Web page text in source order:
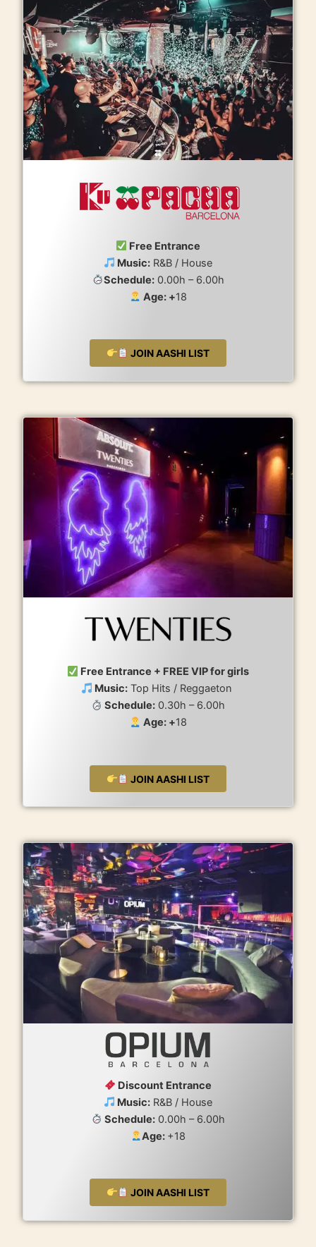
Free Entrance
Music: R&B / House
Schedule:0.00h – 6.00h
Age: +18
JOIN AASHI LIST
Free Entrance + FREE VIP for girls
Music: Top Hits / Reggaeton
Schedule: 0.30h – 6.00h
Age: +18
JOIN AASHI LIST
Discount Entrance
Music: R&B / House
Schedule: 0.00h – 6.00h
Age: +18
JOIN AASHI LIST